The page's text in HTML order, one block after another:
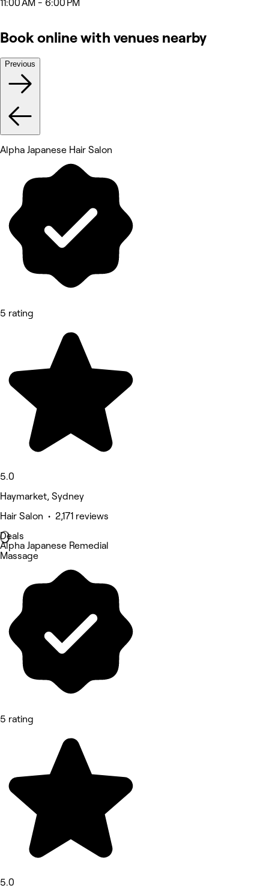
11:00 AM - 6:00 PM
Book online with venues nearby
Previous
Alpha Japanese Hair Salon
5 rating
5.0
Haymarket, Sydney
Hair Salon • 2,171 reviews
Deals
Alpha Japanese Remedial
Massage
5 rating
5.0